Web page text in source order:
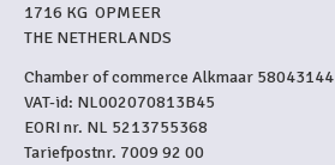
1716 KG OPMEER
THE NETHERLANDS
Chamber of commerce Alkmaar 58043144
VAT-id: NL002070813B45
EORI nr. NL 5213755368
Tariefpostnr. 7009 92 00